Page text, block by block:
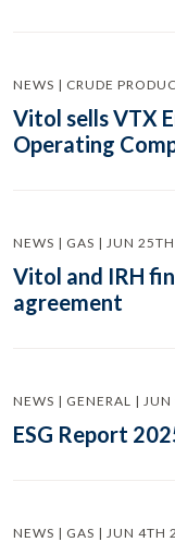
NEWS | CRUDE
Vitol sells VTX
Operating
NEWS | GAS | JUN
Vitol and IRH
agreement
NEWS | GENERAL |
ESG Report
NEWS | GAS | JUN 4TH